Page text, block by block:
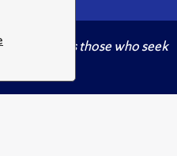
crowns those who seek